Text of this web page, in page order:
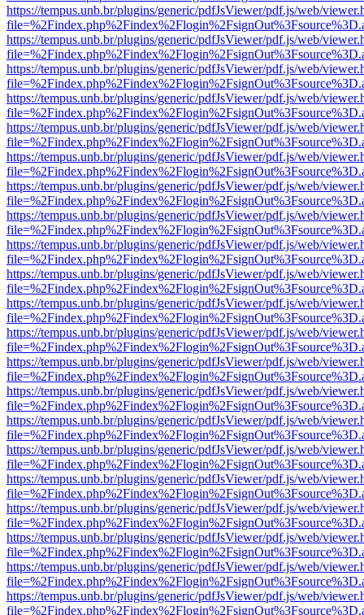
https://tempus.unb.br/plugins/generic/pdfJsViewer/pdf.js/web/
https://tempus.unb.br/plugins/generic/pdfJsViewer/pdf.js/web/
https://tempus.unb.br/plugins/generic/pdfJsViewer/pdf.js/web/
https://tempus.unb.br/plugins/generic/pdfJsViewer/pdf.js/web/
https://tempus.unb.br/plugins/generic/pdfJsViewer/pdf.js/web/
https://tempus.unb.br/plugins/generic/pdfJsViewer/pdf.js/web/
https://tempus.unb.br/plugins/generic/pdfJsViewer/pdf.js/web/
https://tempus.unb.br/plugins/generic/pdfJsViewer/pdf.js/web/
https://tempus.unb.br/plugins/generic/pdfJsViewer/pdf.js/web/
https://tempus.unb.br/plugins/generic/pdfJsViewer/pdf.js/web/
https://tempus.unb.br/plugins/generic/pdfJsViewer/pdf.js/web/
https://tempus.unb.br/plugins/generic/pdfJsViewer/pdf.js/web/
https://tempus.unb.br/plugins/generic/pdfJsViewer/pdf.js/web/
https://tempus.unb.br/plugins/generic/pdfJsViewer/pdf.js/web/
https://tempus.unb.br/plugins/generic/pdfJsViewer/pdf.js/web/
https://tempus.unb.br/plugins/generic/pdfJsViewer/pdf.js/web/
https://tempus.unb.br/plugins/generic/pdfJsViewer/pdf.js/web/
https://tempus.unb.br/plugins/generic/pdfJsViewer/pdf.js/web/
https://tempus.unb.br/plugins/generic/pdfJsViewer/pdf.js/web/
https://tempus.unb.br/plugins/generic/pdfJsViewer/pdf.js/web/
https://tempus.unb.br/plugins/generic/pdfJsViewer/pdf.js/web/